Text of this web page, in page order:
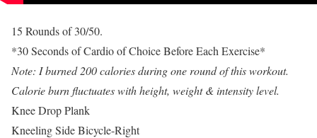
15 Rounds of 30/50.
*30 Seconds of Cardio of Choice Before Each Exercise*
Note: I burned 200 calories during one round of this workout.
Calorie burn fluctuates with height, weight & intensity level.
Knee Drop Plank
Kneeling Side Bicycle-Right